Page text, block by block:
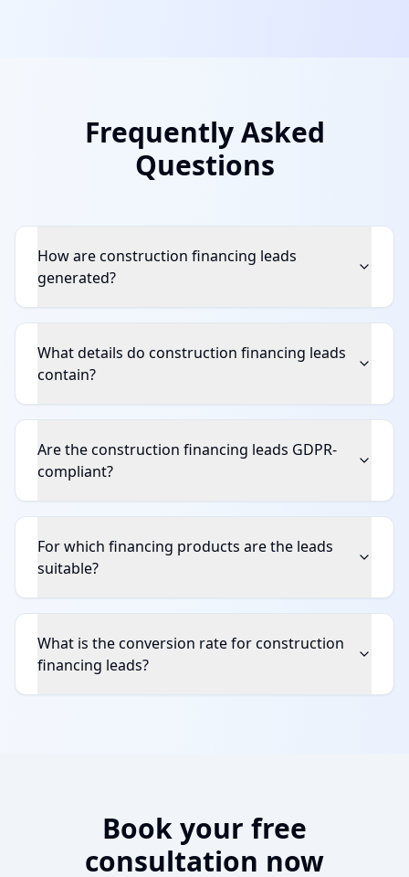
Frequently Asked
Questions
How are construction financing leads
generated?
What details do construction financing leads
contain?
Are the construction financing leads GDPR-
compliant?
For which financing products are the leads
suitable?
What is the conversion rate for construction
financing leads?
Book your free
consultation now